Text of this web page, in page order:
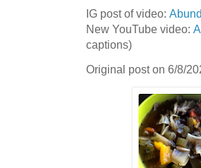
IG post of video:
New YouTube video:
captions)
Original post on 6/8/